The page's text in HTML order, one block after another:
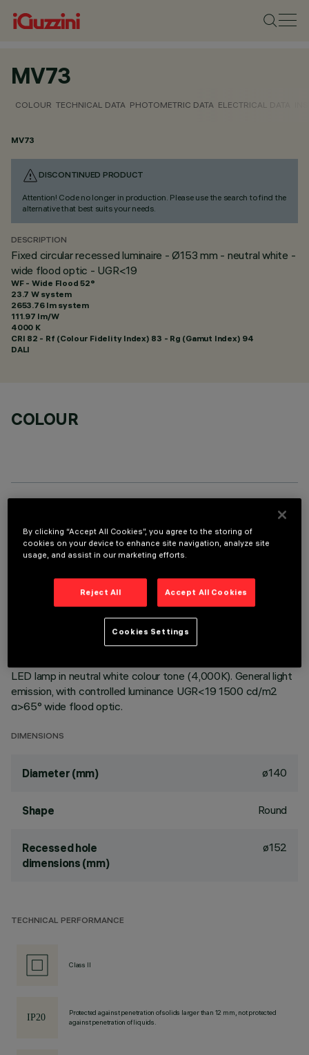
MV73
COLOUR TECHNICAL DATA PHOTOMETRIC DATA ELECTRICAL DATA
MV73
DISCONTINUED PRODUCT
Attention! Code no longer in production. Please use the search to find the
alternative that best suits your needs.
DESCRIPTION
Fixed circular recessed luminaire - Ø153 mm - neutral white -
wide flood optic - UGR<19
WF - Wide Flood 52°
23.7 W system
2653.76 lm system
111.97 lm/W
4000 K
CRI 82 - Rf (Colour Fidelity Index) 83 - Rg (Gamut Index) 94
DALI
COLOUR
LAST UPDATE: 01/08/2026
Fixed round luminaire designed to use a LED lamp with C.O.B.
technology. Version without rim for mounting flush with
ceiling. Reflector vacuum-metallised with aluminium vapours
with an anti-scratch protective layer. Die-cast aluminium
LED lamp in neutral white colour tone (4,000K). General light
emission, with controlled luminance UGR<19 1500 cd/m2
α>65° wide flood optic.
DIMENSIONS
Diameter (mm) ø140
Shape Round
Recessed hole
dimensions (mm)
ø152
TECHNICAL PERFORMANCE
Class II
Protected against penetration of solids larger than 12 mm, not protected
against penetration of liquids.
By clicking “Accept All Cookies”, you agree to the storing of
cookies on your device to enhance site navigation, analyze site
usage, and assist in our marketing efforts.
Reject All Accept All Cookies
Cookies Settings